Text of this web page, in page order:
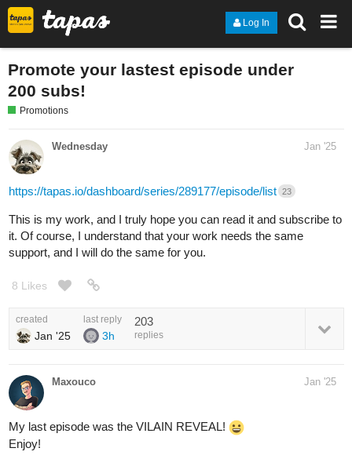
Log In
Promote your lastest episode under
200 subs!
Promotions
Wednesday Jan '25
https://tapas.io/dashboard/series/289177/episode/list 23
This is my work, and I truly hope you can read it and subscribe to
it. Of course, I understand that your work needs the same
support, and I will do the same for you.
8 Likes
created
Jan '25
last reply
3h
203
replies
Maxouco Jan '25
My last episode was the VILAIN REVEAL!
Enjoy!